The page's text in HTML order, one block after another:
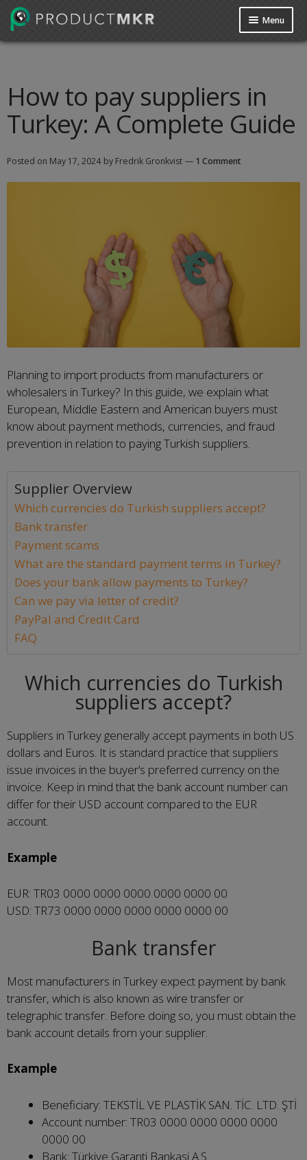
Menu
Guides
Contact us
How to pay suppliers in
Turkey: A Complete Guide
Posted on May 17, 2024 by Fredrik Gronkvist — 1 Comment
Planning to import products from manufacturers or
wholesalers in Turkey? In this guide, we explain what
European, Middle Eastern and American buyers must
know about payment methods, currencies, and fraud
prevention in relation to paying Turkish suppliers.
Supplier Overview
Which currencies do Turkish suppliers accept?
Bank transfer
Payment scams
What are the standard payment terms in Turkey?
Does your bank allow payments to Turkey?
Can we pay via letter of credit?
PayPal and Credit Card
FAQ
Which currencies do Turkish
suppliers accept?
Suppliers in Turkey generally accept payments in both US
dollars and Euros. It is standard practice that suppliers
issue invoices in the buyer’s preferred currency on the
invoice. Keep in mind that the bank account number can
differ for their USD account compared to the EUR
account.
Example
EUR: TR03 0000 0000 0000 0000 0000 00
USD: TR73 0000 0000 0000 0000 0000 00
Bank transfer
Most manufacturers in Turkey expect payment by bank
transfer, which is also known as wire transfer or
telegraphic transfer. Before doing so, you must obtain the
bank account details from your supplier.
Example
Beneficiary: TEKSTİL VE PLASTİK SAN. TİC. LTD. ŞTİ
Account number: TR03 0000 0000 0000 0000
0000 00
Bank: Türkiye Garanti Bankasi A.S